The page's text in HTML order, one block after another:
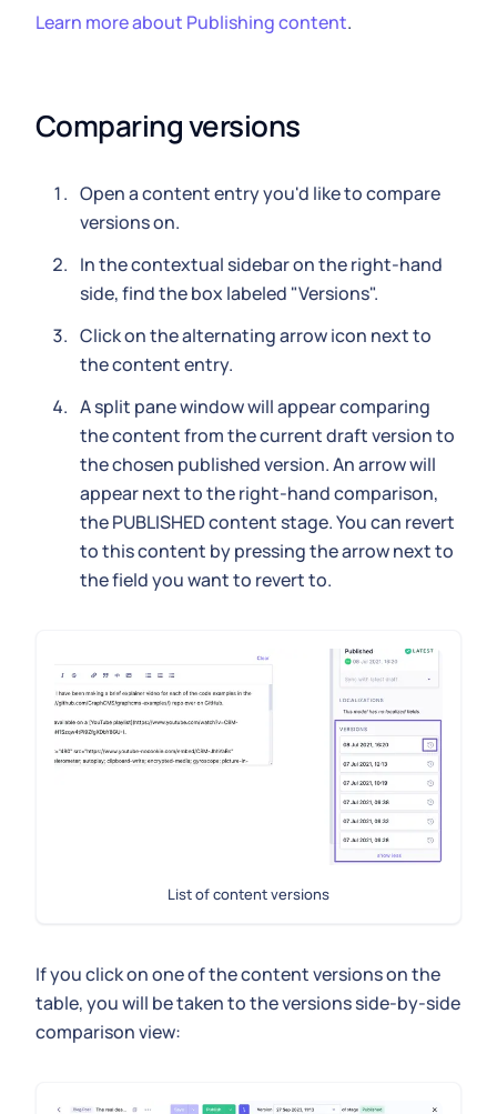
Learn more about Publishing content.
Comparing versions
Open a content entry you'd like to compare
versions on.
In the contextual sidebar on the right-hand
side, find the box labeled "Versions".
Click on the alternating arrow icon next to
the content entry.
A split pane window will appear comparing
the content from the current draft version to
the chosen published version. An arrow will
appear next to the right-hand comparison,
the PUBLISHED content stage. You can revert
to this content by pressing the arrow next to
the field you want to revert to.
List of content versions
If you click on one of the content versions on the
table, you will be taken to the versions side-by-side
comparison view: